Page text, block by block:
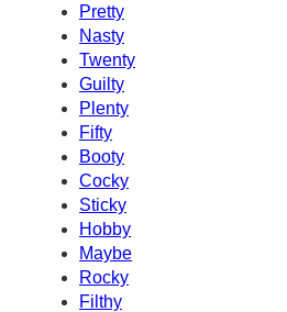
Pretty
Nasty
Twenty
Guilty
Plenty
Fifty
Booty
Cocky
Sticky
Hobby
Maybe
Rocky
Filthy